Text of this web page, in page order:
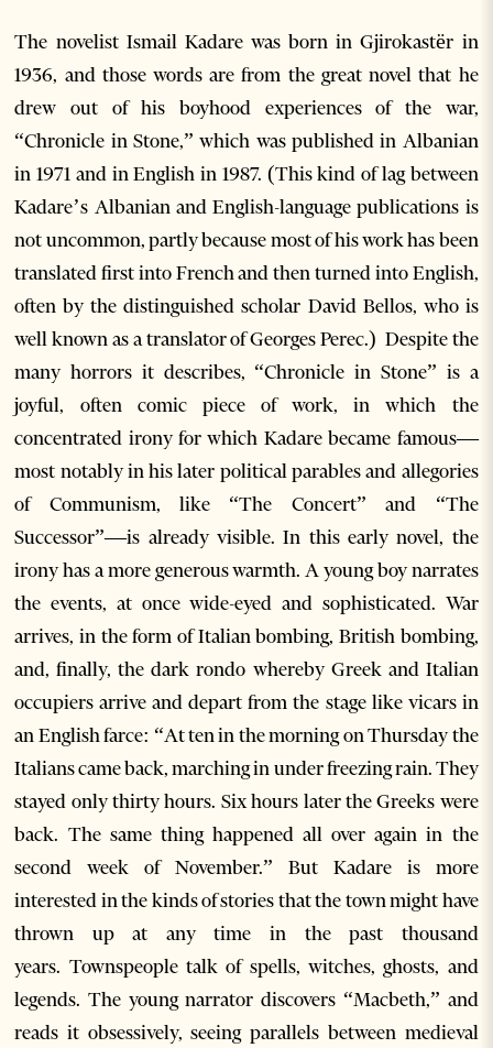
The novelist Ismail Kadare was born in Gjirokastër in
1936, and those words are from the great novel that he
drew out of his boyhood experiences of the war,
“Chronicle in Stone,” which was published in Albanian
in 1971 and in English in 1987. (This kind of lag between
Kadare’s Albanian and English-language publications is
not uncommon, partly because most of his work has been
translated first into French and then turned into English,
often by the distinguished scholar David Bellos, who is
well known as a translator of Georges Perec.) Despite the
many horrors it describes, “Chronicle in Stone” is a
joyful, often comic piece of work, in which the
concentrated irony for which Kadare became famous—
most notably in his later political parables and allegories
of Communism, like “The Concert” and “The
Successor”—is already visible. In this early novel, the
irony has a more generous warmth. A young boy narrates
the events, at once wide-eyed and sophisticated. War
arrives, in the form of Italian bombing, British bombing,
and, finally, the dark rondo whereby Greek and Italian
occupiers arrive and depart from the stage like vicars in
an English farce: “At ten in the morning on Thursday the
Italians came back, marching in under freezing rain. They
stayed only thirty hours. Six hours later the Greeks were
back. The same thing happened all over again in the
second week of November.” But Kadare is more
interested in the kinds of stories that the town might have
thrown up at any time in the past thousand
years. Townspeople talk of spells, witches, ghosts, and
legends. The young narrator discovers “Macbeth,” and
reads it obsessively, seeing parallels between medieval